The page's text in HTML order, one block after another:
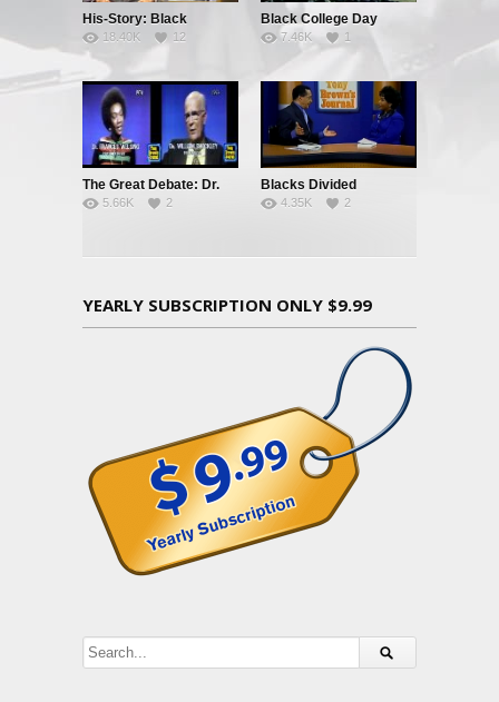
His-Story: Black
History’s Little Known
Facts
18.40K 12
Black College Day
7.46K 1
The Great Debate: Dr.
Frances Welsing vs. Dr.
5.66K 2
Blacks Divided
4.35K 2
YEARLY SUBSCRIPTION ONLY $9.99